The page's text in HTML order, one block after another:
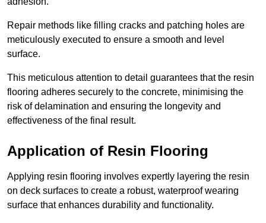
Repair methods like filling cracks and patching holes are
meticulously executed to ensure a smooth and level
surface.
This meticulous attention to detail guarantees that the resin
flooring adheres securely to the concrete, minimising the
risk of delamination and ensuring the longevity and
effectiveness of the final result.
Application of Resin Flooring
Applying resin flooring involves expertly layering the resin
on deck surfaces to create a robust, waterproof wearing
surface that enhances durability and functionality.